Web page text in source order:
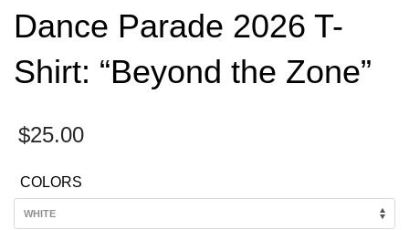
Dance Parade 2026 T-
Shirt: “Beyond the Zone”
$25.00
COLORS